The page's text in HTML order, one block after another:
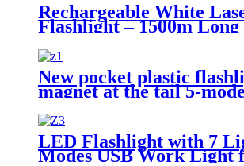
Rechargeable White
Flashlight – 1500m Long
COB Tail Light,
New pocket plastic
magnet at the tail 5-
flashlight
LED Flashlight with 7
Modes USB Work Light